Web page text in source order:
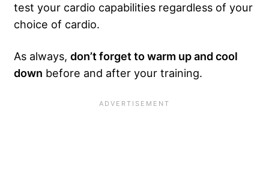
test your cardio capabilities regardless of your
choice of cardio.
As always, don’t forget to warm up and cool
down before and after your training.